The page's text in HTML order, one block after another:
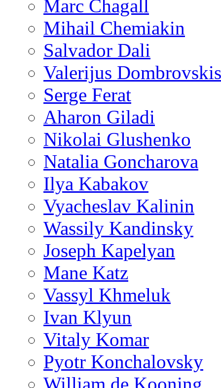
Marc Chagall
Mihail Chemiakin
Salvador Dali
Valerijus Dombrovskis
Serge Ferat
Aharon Giladi
Nikolai Glushenko
Natalia Goncharova
Ilya Kabakov
Vyacheslav Kalinin
Wassily Kandinsky
Joseph Kapelyan
Mane Katz
Vassyl Khmeluk
Ivan Klyun
Vitaly Komar
Pyotr Konchalovsky